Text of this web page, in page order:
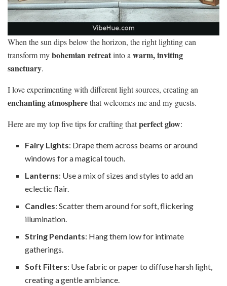
When the sun dips below the horizon, the right lighting can
transform mybohemian retreatinto a warm, inviting
sanctuary.
I love experimenting with different light sources, creating an
enchanting atmospherethat welcomes me and my guests.
Here are my top five tips for crafting thatperfect glow:
Fairy Lights: Drape them across beams or around
windows for a magical touch.
Lanterns: Use a mix of sizes and styles to add an
eclectic flair.
Candles: Scatter them around for soft, flickering
illumination.
String Pendants: Hang them low for intimate
gatherings.
Soft Filters: Use fabric or paper to diffuse harsh light,
creating a gentle ambiance.